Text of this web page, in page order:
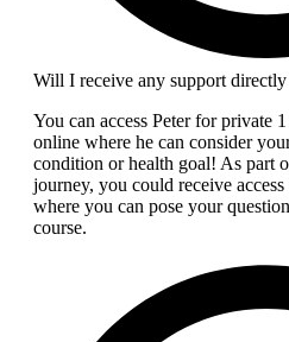
Will I receive any support
You can access Peter for private
online where he can consider
condition or health goal! As part
journey, you could receive
where you can pose your
course.